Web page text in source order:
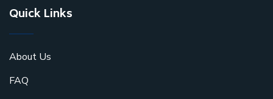
Quick Links
About Us
FAQ